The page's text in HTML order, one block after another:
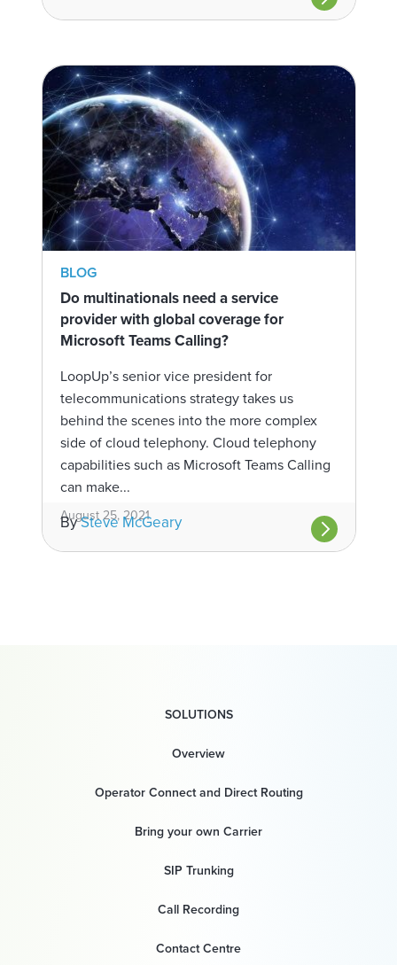
BLOG
Do multinationals need a service
provider with global coverage for
Microsoft Teams Calling?
LoopUp’s senior vice president for
telecommunications strategy takes us
behind the scenes into the more complex
side of cloud telephony. Cloud telephony
capabilities such as Microsoft Teams Calling
can make...
August 25, 2021
BySteve McGeary
SOLUTIONS
Overview
Operator Connect and Direct Routing
Bring your own Carrier
SIP Trunking
Call Recording
Contact Centre